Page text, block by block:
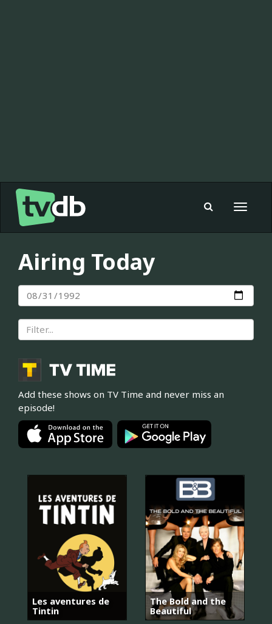
Toggle
Airing Today
Add these shows on TV Time and never miss an
episode!
Les aventures de
Tintin
The Bold and the
Beautiful